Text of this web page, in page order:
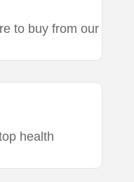
to buy from our
health